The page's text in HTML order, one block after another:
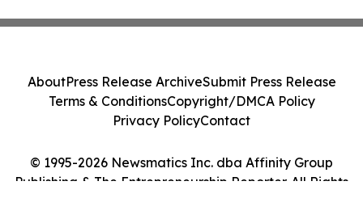
© 1995-2026 Newsmatics Inc. dba Affinity Group
Publishing & The Entrepreneurship Reporter. All Rights
AboutPress Release ArchiveSubmit Press Release
Terms & ConditionsCopyright/DMCA Policy
Privacy PolicyContact